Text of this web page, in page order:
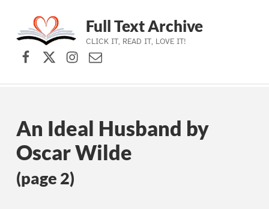
Skip to main navigation
Skip to main content
Skip to footer
Full Text Archive
CLICK IT, READ IT, LOVE IT!
Facebook
X (formerly Twitter)
Instagram
Contact Us
An Ideal Husband by
Oscar Wilde
(page 2)